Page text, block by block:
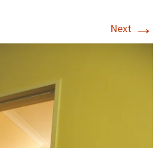
Next →